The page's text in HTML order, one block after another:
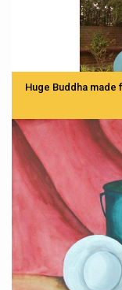
Huge Buddha made